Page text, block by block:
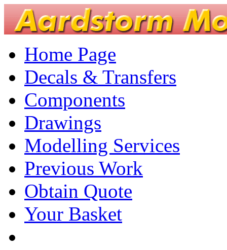
Home Page
Decals & Transfers
Components
Drawings
Modelling Services
Previous Work
Obtain Quote
Your Basket